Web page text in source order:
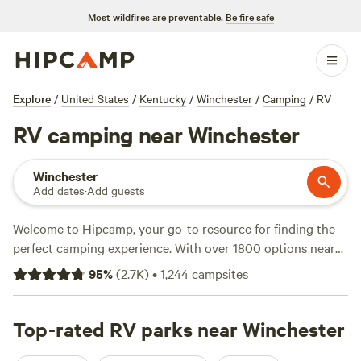
Most wildfires are preventable. Be fire safe
Explore / United States / Kentucky / Winchester / Camping / RV
RV camping near Winchester
Winchester
Add dates·Add guests
Welcome to Hipcamp, your go-to resource for finding the
perfect camping experience. With over 1800 options near
Winchester, Kentucky for RV camping, you're sure to find
the ideal spot to park your wheels and relax. Whether
escape, we've got you covered. Check out top-rated sites
(Hidden Lake Farm)
95%(2.7K)•1,244campsites
Top-rated RV parks near Winchester